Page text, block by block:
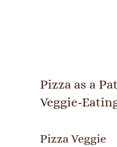
Pizza as a
Veggie-
Pizza Veggie